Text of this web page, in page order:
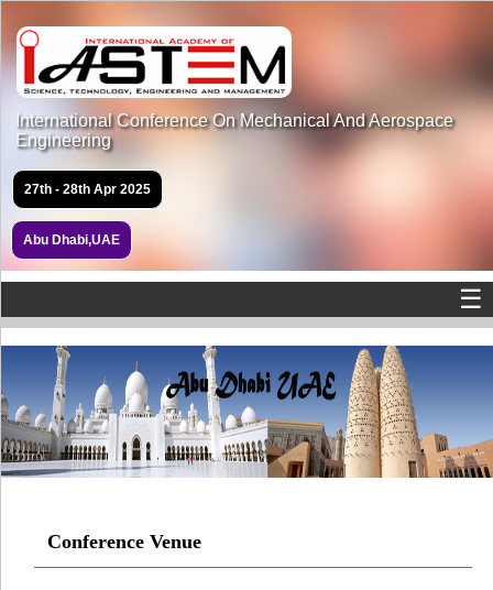
International Conference On Mechanical And Aerospace
Engineering
27th - 28th Apr 2025
Abu Dhabi,UAE
☰
Conference Venue